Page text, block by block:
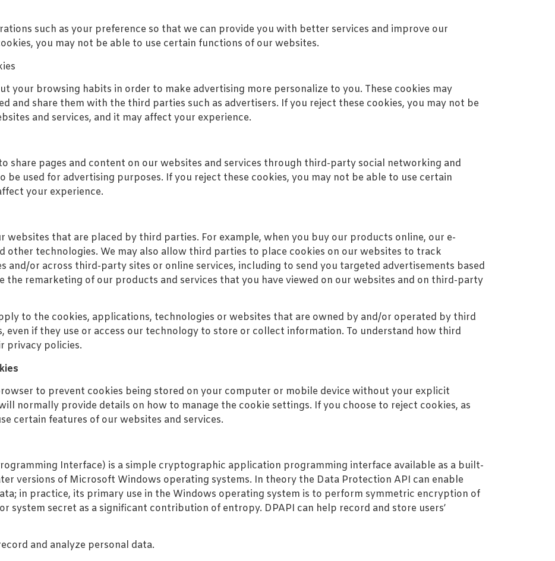
such as your preference so that we can provide you with better services and improve our
you may not be able to use certain functions of our websites.
your browsing habits in order to make advertising more personalize to you. These cookies may
and share them with the third parties such as advertisers. If you reject these cookies, you may not be
and services, and it may affect your experience.
share pages and content on our websites and services through third-party social networking and
be used for advertising purposes. If you reject these cookies, you may not be able to use certain
your experience.
websites that are placed by third parties. For example, when you buy our products online, our e-
other technologies. We may also allow third parties to place cookies on our websites to track
or across third-party sites or online services, including to send you targeted advertisements based
the remarketing of our products and services that you have viewed on our websites and on third-party
to the cookies, applications, technologies or websites that are owned by and/or operated by third
even if they use or access our technology to store or collect information. To understand how third
privacy policies.
to prevent cookies being stored on your computer or mobile device without your explicit
normally provide details on how to manage the cookie settings. If you choose to reject cookies, as
certain features of our websites and services.
Interface) is a simple cryptographic application programming interface available as a built-
versions of Microsoft Windows operating systems. In theory the Data Protection API can enable
in practice, its primary use in the Windows operating system is to perform symmetric encryption of
system secret as a significant contribution of entropy. DPAPI can help record and store users’
and analyze personal data.